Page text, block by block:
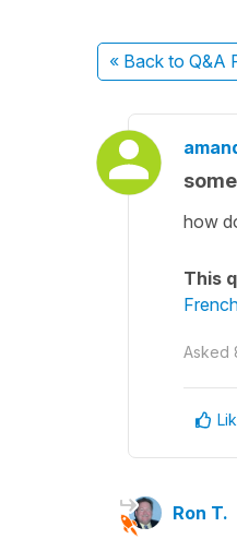
« Back to Q&A
how
This
Asked
Ron T.